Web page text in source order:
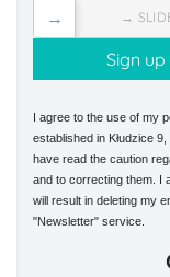
→
→
I agree to the use of my
established in Kłudzice
have read the caution
and to correcting them. I
will result in deleting my
"Newsletter" service.